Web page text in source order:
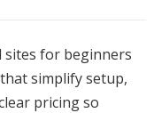
sites for beginners
simplify setup,
pricing so